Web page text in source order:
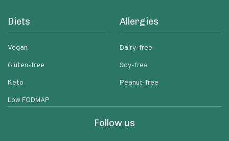
Diets
Vegan
Gluten-free
Keto
Low FODMAP
Allergies
Dairy-free
Soy-free
Peanut-free
Follow us